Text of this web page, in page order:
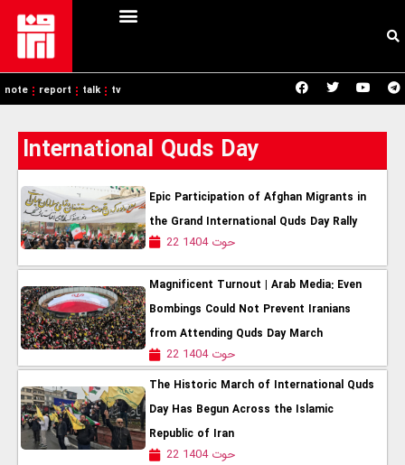
note report talk tv
International Quds Day
Epic Participation of Afghan Migrants in
the Grand International Quds Day Rally
22 حوت 1404
Magnificent Turnout | Arab Media: Even
Bombings Could Not Prevent Iranians
from Attending Quds Day March
22 حوت 1404
The Historic March of International Quds
Day Has Begun Across the Islamic
Republic of Iran
22 حوت 1404